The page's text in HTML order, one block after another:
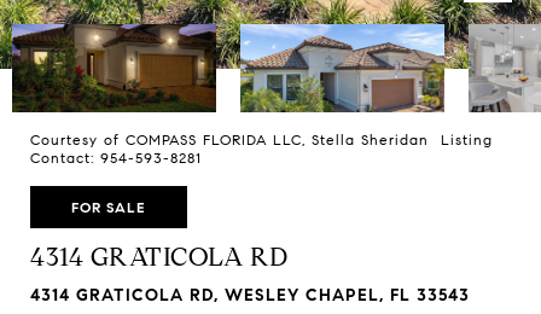
Courtesy of COMPASS FLORIDA LLC, Stella Sheridan Listing
Contact: 954-593-8281
FOR SALE
4314 GRATICOLA RD
4314 GRATICOLA RD, WESLEY CHAPEL, FL 33543